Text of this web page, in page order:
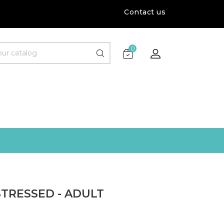
Contact us
0
- ADULT